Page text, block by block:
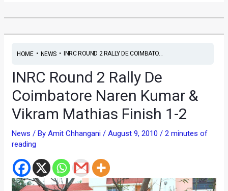
HOME• NEWS• INRC ROUND 2 RALLY DE COIMBATO...
INRC Round 2 Rally De
Coimbatore Naren Kumar &
Vikram Mathias Finish 1-2
News / ByAmit Chhangani/August 9, 2010/2 minutes of
reading